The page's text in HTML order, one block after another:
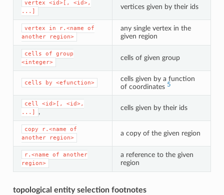
vertex <id>[,
<id>,
...]
vertices given by their ids
vertex in r.<name
of
another
region>
any single vertex in the
given region
cells of
group
<integer>
cells of given group
cells by <efunction>
cells given by a function
of coordinates 5
cell <id>[,
<id>,
...]
,
cells given by their ids
copy r.<name
of
another
region>
a copy of the given region
r.<name of
another
region>
a reference to the given
region
topological entity selection footnotes